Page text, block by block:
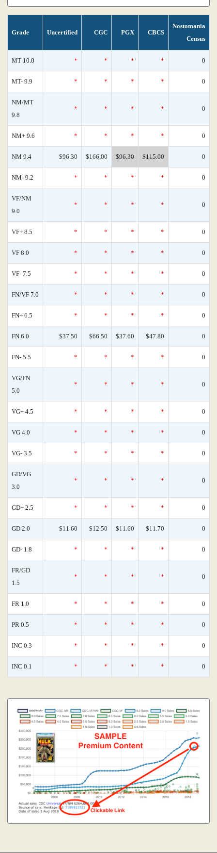
Grade Uncertified CGC PGX CBCS
Nostomania
Census
MT 10.0 * * * * 0
MT- 9.9 * * * * 0
NM/MT
9.8
* * * * 0
NM+ 9.6 * * * * 0
NM 9.4 $96.30 $166.00 $96.30 $115.00 0
NM- 9.2 * * * * 0
VF/NM
9.0
* * * * 0
VF+ 8.5 * * * * 0
VF 8.0 * * * * 0
VF- 7.5 * * * * 0
FN/VF 7.0 * * * * 0
FN+ 6.5 * * * * 0
FN 6.0 $37.50 $66.50 $37.60 $47.80 0
FN- 5.5 * * * * 0
VG/FN
5.0
* * * * 0
VG+ 4.5 * * * * 0
VG 4.0 * * * * 0
VG- 3.5 * * * * 0
GD/VG
3.0
* * * * 0
GD+ 2.5 * * * * 0
GD 2.0 $11.60 $12.50 $11.60 $11.70 0
GD- 1.8 * * * * 0
FR/GD
1.5
* * * * 0
FR 1.0 * * * * 0
PR 0.5 * * * * 0
INC 0.3 * * * * 0
INC 0.1 * * * * 0